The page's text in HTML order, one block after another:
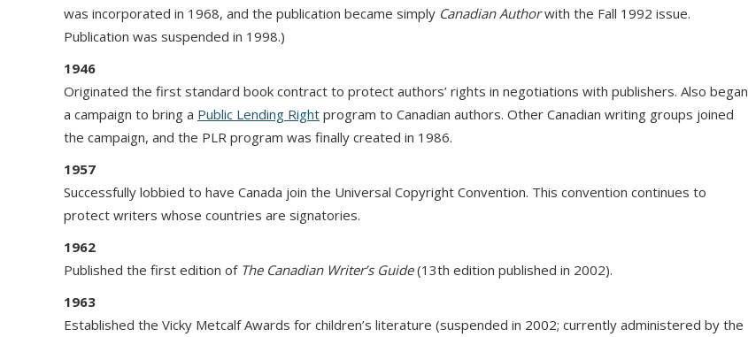
was incorporated in 1968, and the publication became simply Canadian Authorwith the Fall 1992 issue.
Publication was suspended in 1998.)
1946
Originated the first standard book contract to protect authors’ rights in negotiations with publishers. Also began
a campaign to bring a Public Lending Right program to Canadian authors. Other Canadian writing groups joined
the campaign, and the PLR program was finally created in 1986.
1957
Successfully lobbied to have Canada join the Universal Copyright Convention. This convention continues to
protect writers whose countries are signatories.
1962
Published the first edition of The Canadian Writer’s Guide(13th edition published in 2002).
1963
Established the Vicky Metcalf Awards for children’s literature (suspended in 2002; currently administered by the